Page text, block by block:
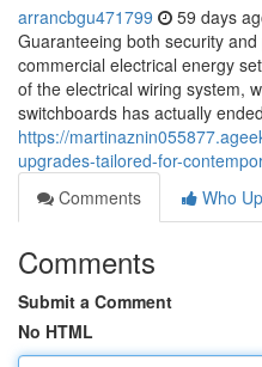
arrancbgu471799 59 days
Guaranteeing both security
commercial electrical energy
of the electrical wiring system,
switchboards has actually
https://
upgrades-tailored-for-
Comments
Who
Comments
Submit a Comment
No HTML